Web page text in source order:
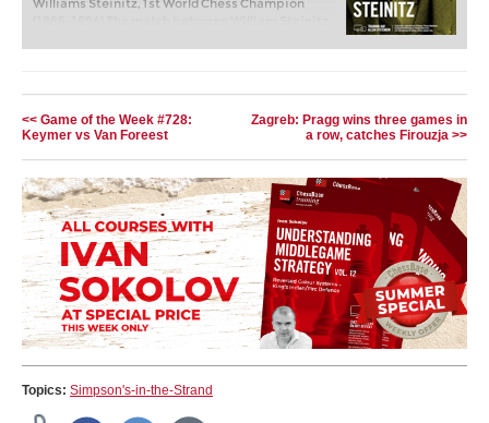
restriction
Free video sample:Strategy Introduction
<< Game of the Week #728:
Keymer vs Van Foreest
Zagreb: Pragg wins three games in
a row, catches Firouzja >>
Topics: Simpson's-in-the-Strand